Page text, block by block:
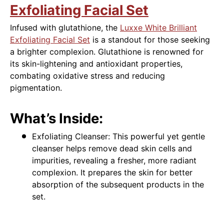
Exfoliating Facial Set
Infused with glutathione, the Luxxe White Brilliant
Exfoliating Facial Set is a standout for those seeking
a brighter complexion. Glutathione is renowned for
its skin-lightening and antioxidant properties,
combating oxidative stress and reducing
pigmentation.
What’s Inside:
Exfoliating Cleanser: This powerful yet gentle
cleanser helps remove dead skin cells and
impurities, revealing a fresher, more radiant
complexion. It prepares the skin for better
absorption of the subsequent products in the
set.